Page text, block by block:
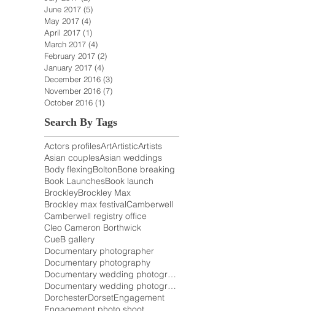
June 2017 (5)
May 2017 (4)
April 2017 (1)
March 2017 (4)
February 2017 (2)
January 2017 (4)
December 2016 (3)
November 2016 (7)
October 2016 (1)
Search By Tags
Actors profilesArtArtisticArtists
Asian couplesAsian weddings
Body flexingBoltonBone breaking
Book LaunchesBook launch
BrockleyBrockley Max
Brockley max festivalCamberwell
Camberwell registry office
Cleo Cameron Borthwick
CueB gallery
Documentary photographer
Documentary photography
Documentary wedding photographer
Documentary wedding photography
DorchesterDorsetEngagement